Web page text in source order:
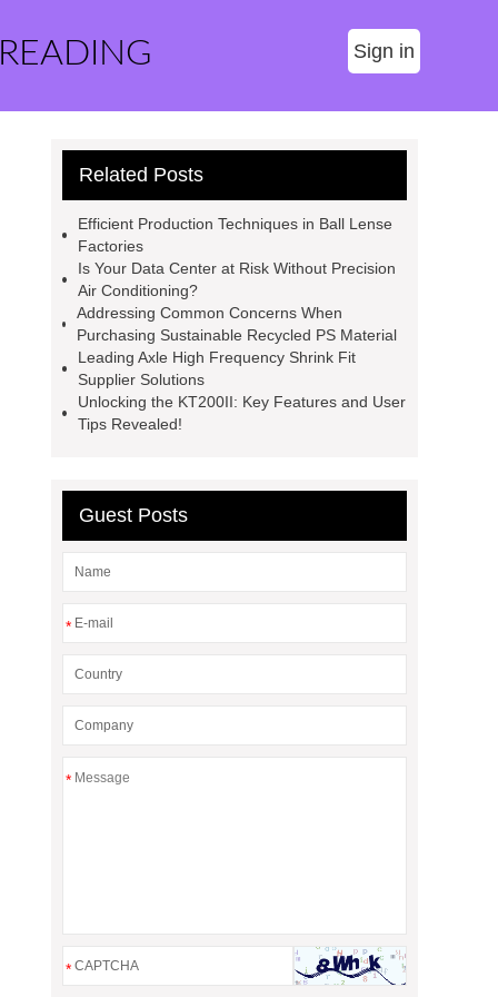
Sign in
Related Posts
Efficient Production Techniques in Ball Lense
Factories
Is Your Data Center at Risk Without Precision
Air Conditioning?
Addressing Common Concerns When
Purchasing Sustainable Recycled PS Material
Leading Axle High Frequency Shrink Fit
Supplier Solutions
Unlocking the KT200II: Key Features and User
Tips Revealed!
Guest Posts
*
*
*